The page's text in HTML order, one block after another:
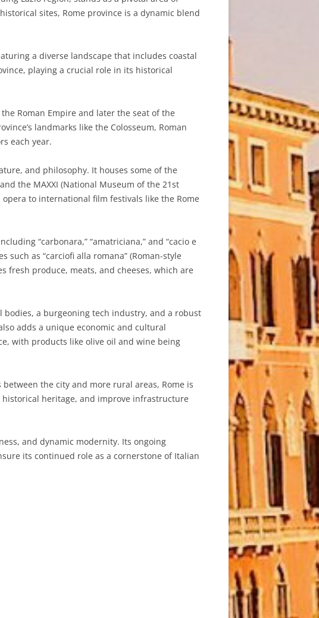
sites, Rome province is a dynamic blend
a diverse landscape that includes coastal
playing a crucial role in its historical
Roman Empire and later the seat of the
landmarks like the Colosseum, Roman
each year.
and philosophy. It houses some of the
the MAXXI (National Museum of the 21st
to international film festivals like the Rome
“carbonara,” “amatriciana,” and “cacio e
as “carciofi alla romana” (Roman-style
fresh produce, meats, and cheeses, which are
bodies, a burgeoning tech industry, and a robust
adds a unique economic and cultural
with products like olive oil and wine being
the city and more rural areas, Rome is
heritage, and improve infrastructure
and dynamic modernity. Its ongoing
its continued role as a cornerstone of Italian